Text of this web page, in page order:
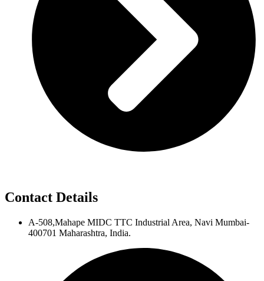
Contact Details
A-508,Mahape MIDC TTC Industrial Area, Navi Mumbai-
400701 Maharashtra, India.